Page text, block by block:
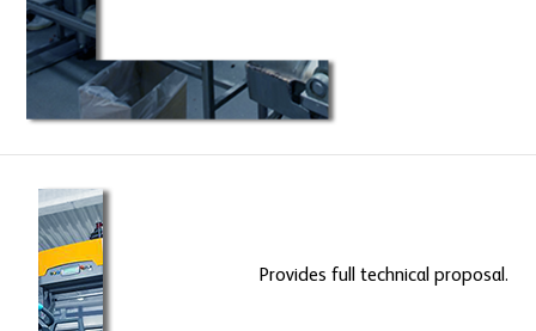
Provides full technical proposal.